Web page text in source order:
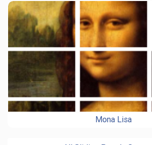
Mona Lisa